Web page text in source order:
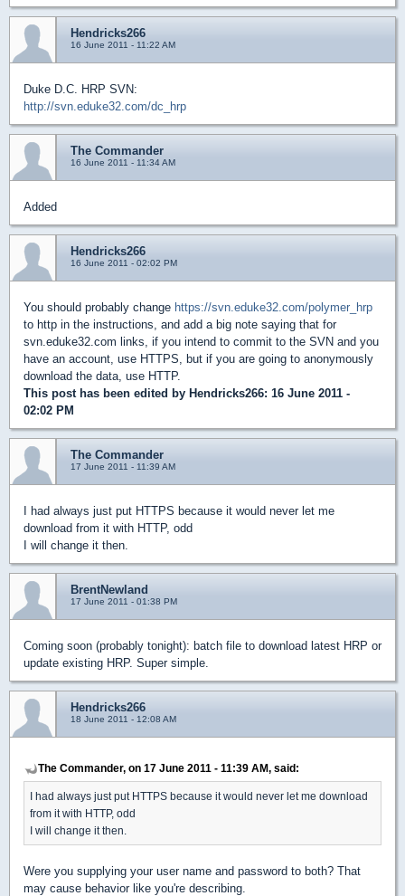
Hendricks266
16 June 2011 - 11:22 AM
Duke D.C. HRP SVN:
http://svn.eduke32.com/dc_hrp
The Commander
16 June 2011 - 11:34 AM
Added
Hendricks266
16 June 2011 - 02:02 PM
You should probably change https://svn.eduke32.com/polymer_hrp
to http in the instructions, and add a big note saying that for
svn.eduke32.com links, if you intend to commit to the SVN and you
have an account, use HTTPS, but if you are going to anonymously
download the data, use HTTP.
This post has been edited by Hendricks266: 16 June 2011 -
02:02 PM
The Commander
17 June 2011 - 11:39 AM
I had always just put HTTPS because it would never let me
download from it with HTTP, odd
I will change it then.
BrentNewland
17 June 2011 - 01:38 PM
Coming soon (probably tonight): batch file to download latest HRP or
update existing HRP. Super simple.
Hendricks266
18 June 2011 - 12:08 AM
The Commander, on 17 June 2011 - 11:39 AM, said:
I had always just put HTTPS because it would never let me download
from it with HTTP, odd
I will change it then.
Were you supplying your user name and password to both? That
may cause behavior like you're describing.